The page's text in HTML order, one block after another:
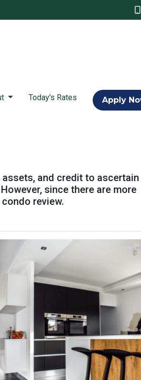
Today's Rates Apply
and credit to ascertain
since there are more
review.